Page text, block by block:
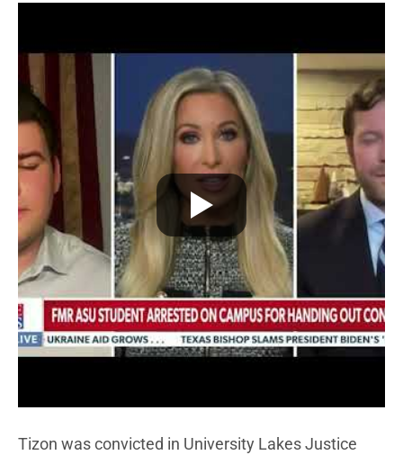
Tizon was convicted in University Lakes Justice